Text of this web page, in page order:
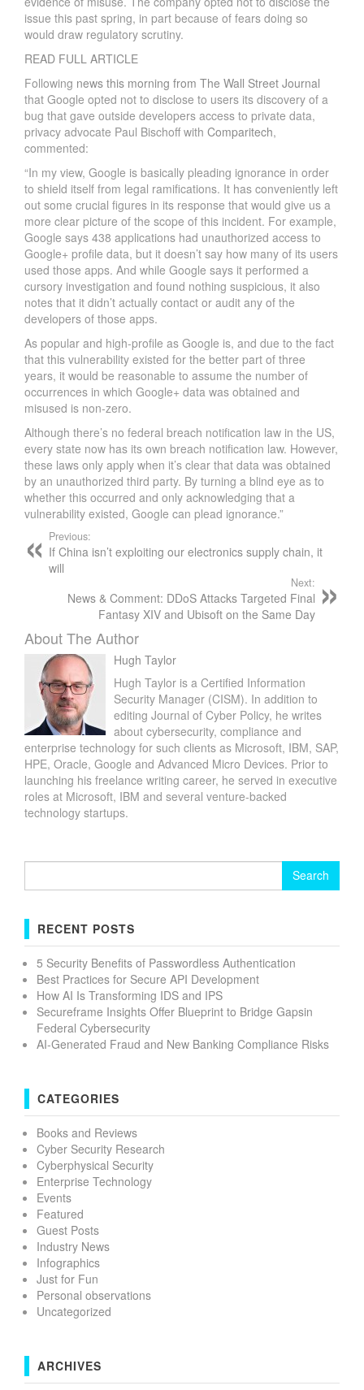
issue this past spring, in part because of fears doing so
would draw regulatory scrutiny.
READ FULL ARTICLE
Following news this morning from The Wall Street Journal
that Google opted not to disclose to users its discovery of a
bug that gave outside developers access to private data,
privacy advocate Paul Bischoff with Comparitech,
commented:
“In my view, Google is basically pleading ignorance in order
to shield itself from legal ramifications. It has conveniently left
out some crucial figures in its response that would give us a
more clear picture of the scope of this incident. For example,
Google says 438 applications had unauthorized access to
Google+ profile data, but it doesn’t say how many of its users
used those apps. And while Google says it performed a
cursory investigation and found nothing suspicious, it also
notes that it didn’t actually contact or audit any of the
developers of those apps.
As popular and high-profile as Google is, and due to the fact
that this vulnerability existed for the better part of three
years, it would be reasonable to assume the number of
occurrences in which Google+ data was obtained and
misused is non-zero.
Although there’s no federal breach notification law in the US,
every state now has its own breach notification law. However,
these laws only apply when it’s clear that data was obtained
by an unauthorized third party. By turning a blind eye as to
whether this occurred and only acknowledging that a
vulnerability existed, Google can plead ignorance.”
Previous:
If China isn’t exploiting our electronics supply chain, it
will
Next:
News & Comment: DDoS Attacks Targeted Final
Fantasy XIV and Ubisoft on the Same Day
About The Author
Hugh Taylor
Hugh Taylor is a Certified Information
Security Manager (CISM). In addition to
editing Journal of Cyber Policy, he writes
about cybersecurity, compliance and
enterprise technology for such clients as Microsoft, IBM, SAP,
HPE, Oracle, Google and Advanced Micro Devices. Prior to
launching his freelance writing career, he served in executive
roles at Microsoft, IBM and several venture-backed
technology startups.
RECENT POSTS
5 Security Benefits of Passwordless Authentication
Best Practices for Secure API Development
How AI Is Transforming IDS and IPS
Secureframe Insights Offer Blueprint to Bridge Gapsin
Federal Cybersecurity
AI-Generated Fraud and New Banking Compliance Risks
CATEGORIES
Books and Reviews
Cyber Security Research
Cyberphysical Security
Enterprise Technology
Events
Featured
Guest Posts
Industry News
Infographics
Just for Fun
Personal observations
Uncategorized
ARCHIVES